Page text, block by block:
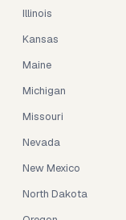
Illinois
Kansas
Maine
Michigan
Missouri
Nevada
New Mexico
North Dakota